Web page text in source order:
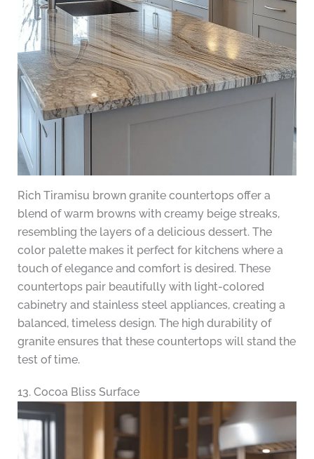
Rich Tiramisu brown granite countertops offer a
blend of warm browns with creamy beige streaks,
resembling the layers of a delicious dessert. The
color palette makes it perfect for kitchens where a
touch of elegance and comfort is desired. These
countertops pair beautifully with light-colored
cabinetry and stainless steel appliances, creating a
balanced, timeless design. The high durability of
granite ensures that these countertops will stand the
test of time.
13. Cocoa Bliss Surface